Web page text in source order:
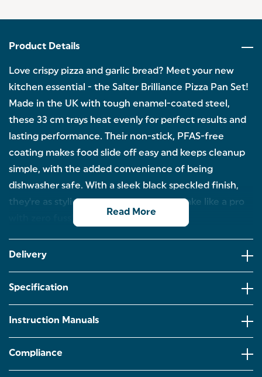
Product Details
Love crispy pizza and garlic bread? Meet your new
kitchen essential - the Salter Brilliance Pizza Pan Set!
Made in the UK with tough enamel-coated steel,
these 33 cm trays heat evenly for perfect results and
lasting performance. Their non-stick, PFAS-free
coating makes food slide off easy and keeps cleanup
simple, with the added convenience of being
dishwasher safe. With a sleek black speckled finish,
they're as stylish as they are practical. Bake like a pro
perfect crispy base? These 33cm pizza pans deliver
enamel-coated steel, the pans offer evenly baked
results and are built to last! With a sleek black
NO MORE STICKING – The PFAS-free coating, non-
surface, making both baking and cleanup a breeze -
Read More
Delivery
Specification
Instruction Manuals
Compliance